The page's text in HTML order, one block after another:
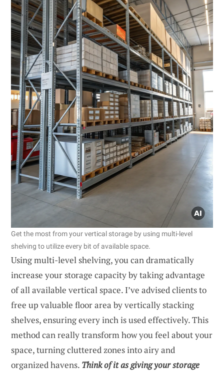
Get the most from your vertical storage by using multi-level
shelving to utilize every bit of available space.
Using multi-level shelving, you can dramatically
increase your storage capacity by taking advantage
of all available vertical space. I’ve advised clients to
free up valuable floor area by vertically stacking
shelves, ensuring every inch is used effectively. This
method can really transform how you feel about your
space, turning cluttered zones into airy and
organized havens. Think of it as giving your storage